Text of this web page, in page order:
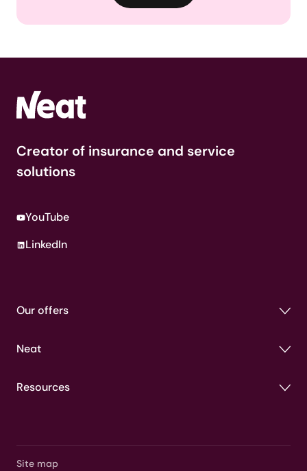
Creator of insurance and service
solutions
YouTube
LinkedIn
Our offers
Neat
Resources
Site map